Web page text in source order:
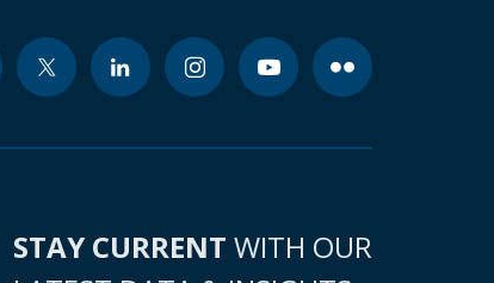
STAY CURRENT WITH OUR